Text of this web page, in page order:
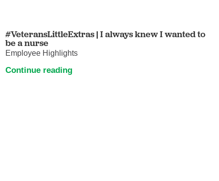
#VeteransLittleExtras | I always knew I wanted to
be a nurse
Employee Highlights
Continue reading